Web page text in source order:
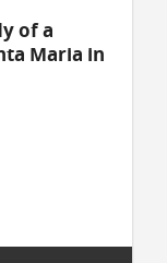
of a
Maria in